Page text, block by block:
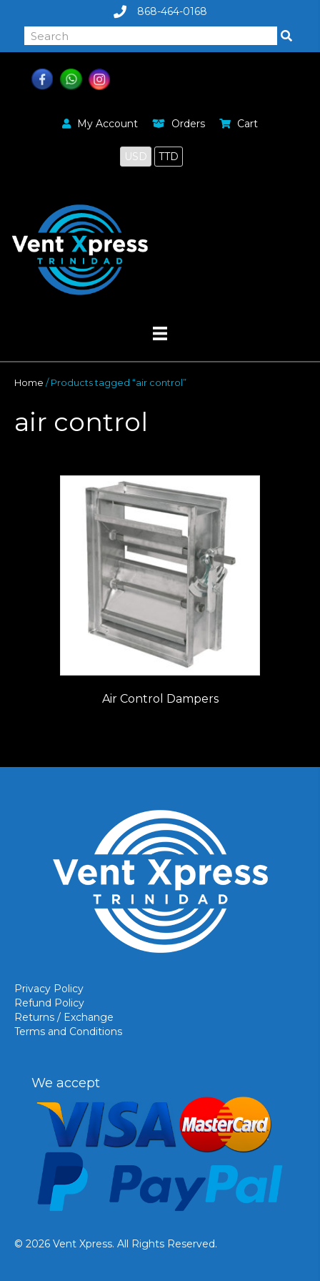
868-464-0168
My Account Orders Cart
USD TTD
Home / Products tagged “air control”
air control
Air Control Dampers
Privacy Policy
Refund Policy
Returns / Exchange
Terms and Conditions
We accept
© 2026 Vent Xpress. All Rights Reserved.